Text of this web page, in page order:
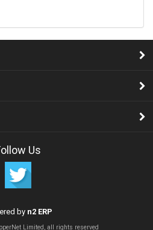
Us
by n2 ERP
Limited, all rights reserved